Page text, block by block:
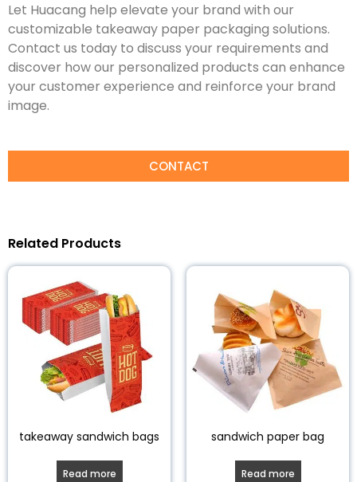
Let Huacang help elevate your brand with our
customizable takeaway paper packaging solutions.
Contact us today to discuss your requirements and
discover how our personalized products can enhance
your customer experience and reinforce your brand
image.
CONTACT
Related Products
takeaway sandwich bags
Read more
sandwich paper bag
Read more